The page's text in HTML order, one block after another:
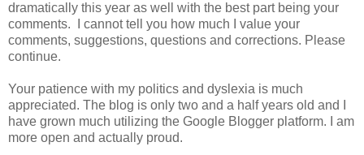
dramatically this year as well with the best part being your
comments. I cannot tell you how much I value your
comments, suggestions, questions and corrections. Please
continue.
Your patience with my politics and dyslexia is much
appreciated. The blog is only two and a half years old and I
have grown much utilizing the Google Blogger platform. I am
more open and actually proud.